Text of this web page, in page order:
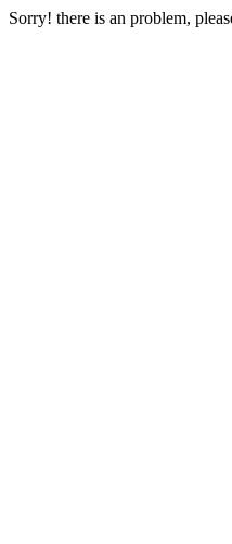
Sorry! there is an problem,